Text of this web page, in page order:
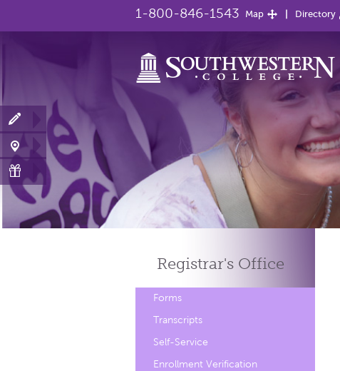
1-800-846-1543 Map Directory
Registrar's Office
Forms
Transcripts
Self-Service
Enrollment Verification